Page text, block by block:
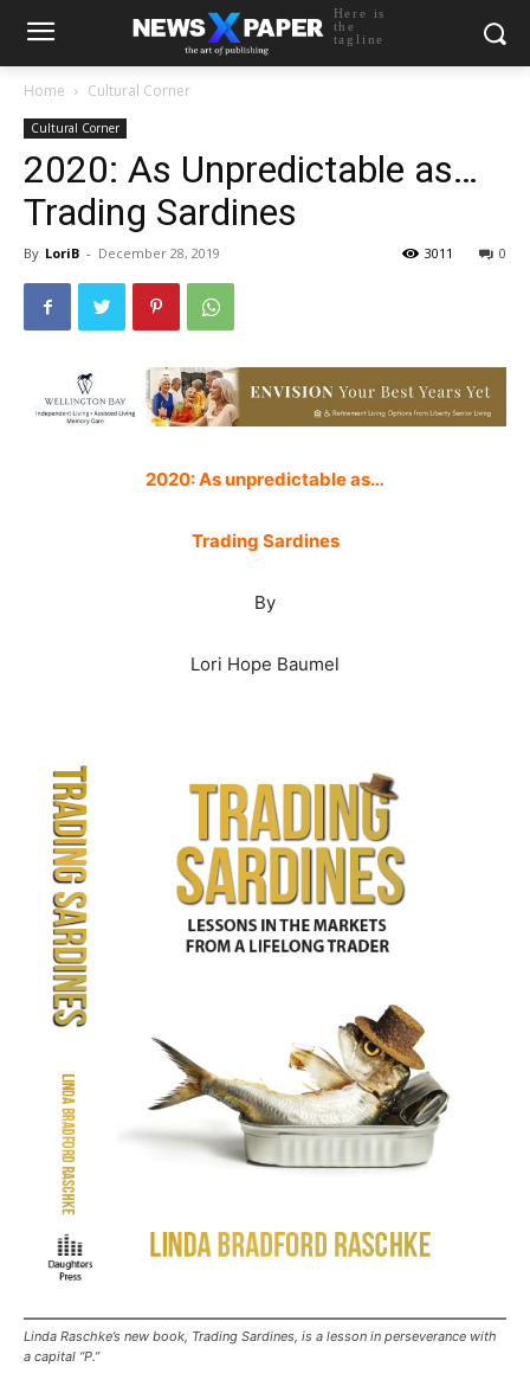
Here is
the
tagline
Home Cultural Corner
Cultural Corner
2020: As Unpredictable as…
Trading Sardines
By LoriB - December 28, 2019 0
3011
2020: As unpredictable as…
Trading Sardines
By
Lori Hope Baumel
Linda Raschke’s new book, Trading Sardines, is a lesson in perseverance with
a capital “P.”